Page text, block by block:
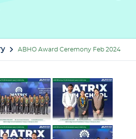
ABHO Award Ceremony Feb 2024